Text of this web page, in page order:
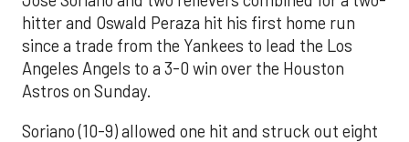
hitter and Oswald Peraza hit his first home run
since a trade from the Yankees to lead the Los
Angeles Angels to a 3-0 win over the Houston
Astros on Sunday.
Soriano (10-9) allowed one hit and struck out eight